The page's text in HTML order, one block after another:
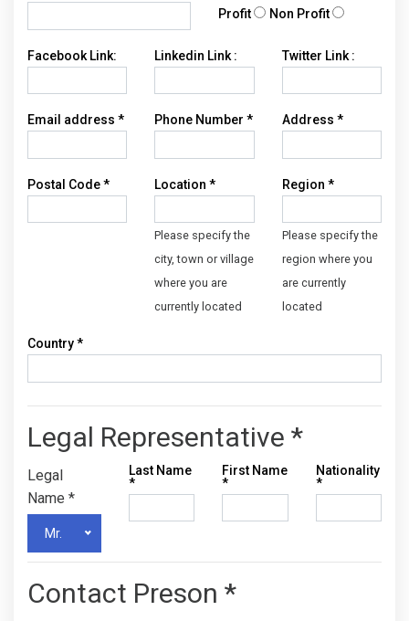
Profit
Non Profit
Facebook Link: Linkedin Link : Twitter Link :
Email address * Phone Number* Address *
Postal Code* Location*
Please specify the
city, town or village
where you are
currently located
Region *
Please specify the
region where you
are currently
located
Country*
Legal Representative *
Legal
Name *
Mr.
Last Name
*
First Name
*
Nationality
*
Contact Preson *